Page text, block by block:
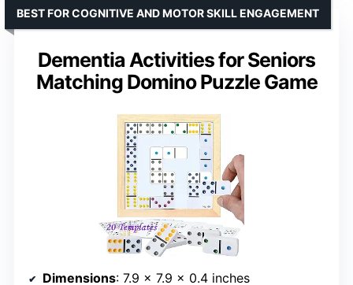
Dementia Activities for Seniors
Matching Domino Puzzle Game
BEST FOR COGNITIVE AND MOTOR SKILL ENGAGEMENT
Dimensions: 7.9 x 7.9 x 0.4 inches